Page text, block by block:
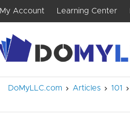
My Account Learning Center
DoMyLLC.com Articles 101